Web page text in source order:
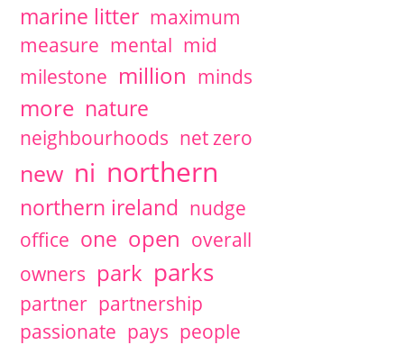
marine litter maximum
measure mental mid
milestone million minds
more nature
neighbourhoods net zero
new ni northern
northern ireland nudge
office one open overall
owners park parks
partner partnership
passionate pays people